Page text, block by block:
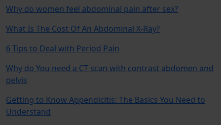
Why do women feel abdominal pain after sex?
What Is The Cost Of An Abdominal X-Ray?
6 Tips to Deal with Period Pain
Why do You need a CT scan with contrast abdomen and
pelvis
Getting to Know Appendicitis: The Basics You Need to
Understand